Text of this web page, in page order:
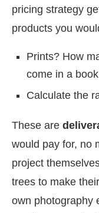
pricing strategy
products you
Prints? How
come in a
Calculate the
These are
would pay for, no
project
trees to make
own photography